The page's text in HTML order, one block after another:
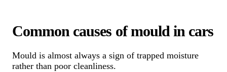
Common causes of mould in cars
Mould is almost always a sign of trapped moisture
rather than poor cleanliness.